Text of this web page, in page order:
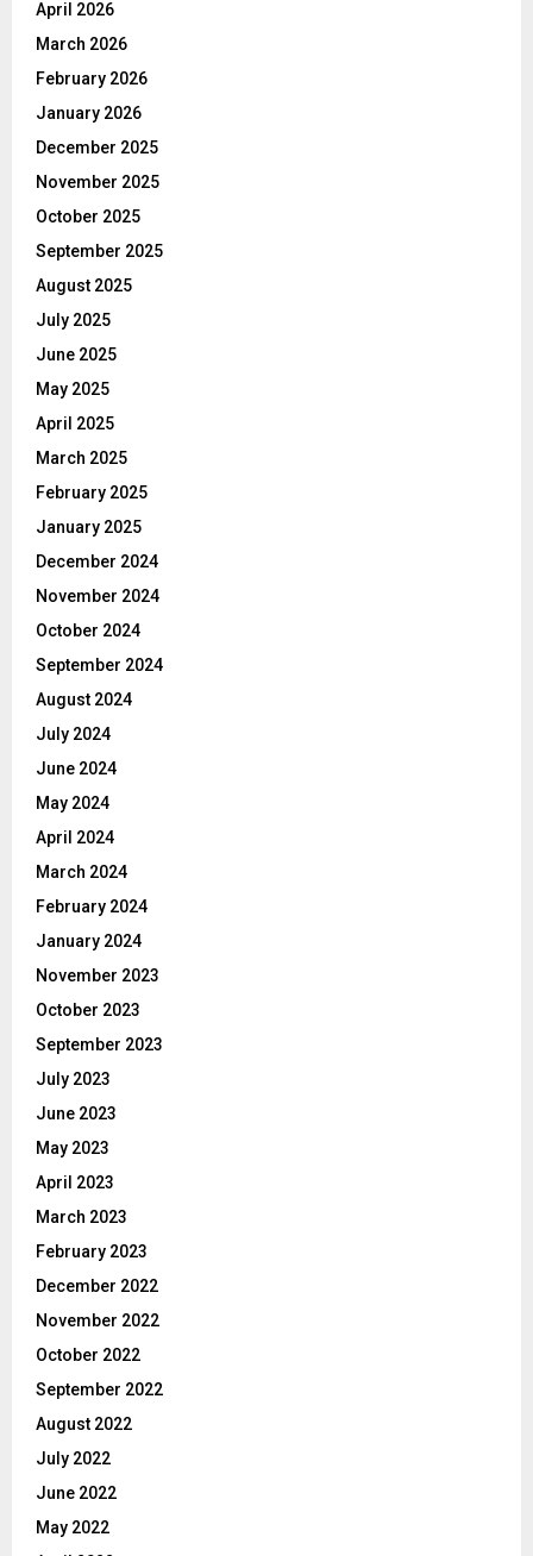
April 2026
March 2026
February 2026
January 2026
December 2025
November 2025
October 2025
September 2025
August 2025
July 2025
June 2025
May 2025
April 2025
March 2025
February 2025
January 2025
December 2024
November 2024
October 2024
September 2024
August 2024
July 2024
June 2024
May 2024
April 2024
March 2024
February 2024
January 2024
November 2023
October 2023
September 2023
July 2023
June 2023
May 2023
April 2023
March 2023
February 2023
December 2022
November 2022
October 2022
September 2022
August 2022
July 2022
June 2022
May 2022